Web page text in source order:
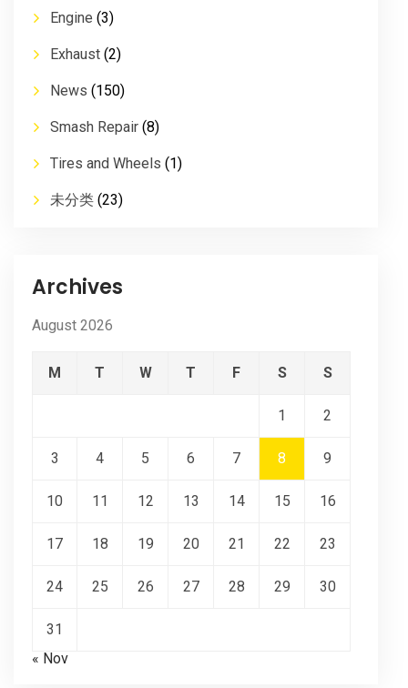
Engine (3)
Exhaust (2)
News (150)
Smash Repair (8)
Tires and Wheels (1)
未分类 (23)
Archives
August 2026
M T W T F S S
1 2
3 4 5 6 7 8 9
10 11 12 13 14 15 16
17 18 19 20 21 22 23
24 25 26 27 28 29 30
31
« Nov